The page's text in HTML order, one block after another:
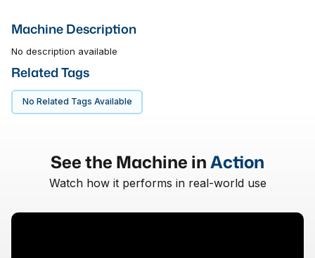
Machine Description
No description available
Related Tags
No Related Tags Available
See the Machine inAction
Watch how it performs in real-world use